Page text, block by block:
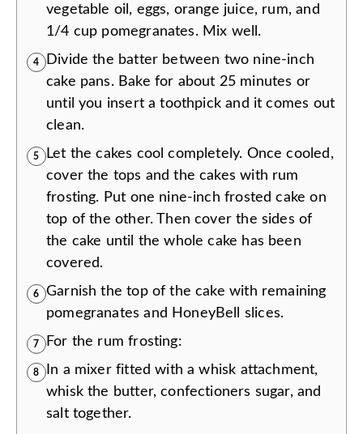
vegetable oil, eggs, orange juice, rum, and
1/4 cup pomegranates. Mix well.
4
Divide the batter between two nine-inch
cake pans. Bake for about 25 minutes or
until you insert a toothpick and it comes out
clean.
5
Let the cakes cool completely. Once cooled,
cover the tops and the cakes with rum
frosting. Put one nine-inch frosted cake on
top of the other. Then cover the sides of
the cake until the whole cake has been
covered.
6
Garnish the top of the cake with remaining
pomegranates and HoneyBell slices.
7 For the rum frosting:
8
In a mixer fitted with a whisk attachment,
whisk the butter, confectioners sugar, and
salt together.